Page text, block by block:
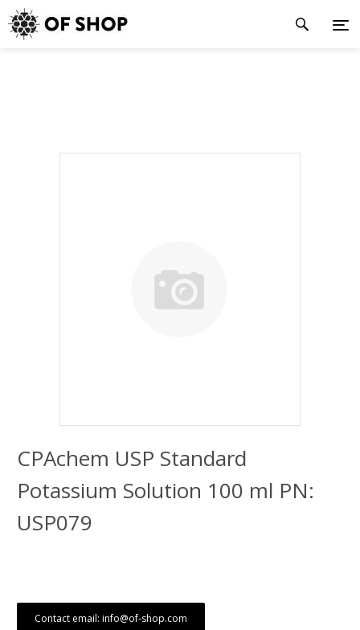
CPAchem USP Standard
Potassium Solution 100 ml PN:
USP079
Contact email: info@of-shop.com